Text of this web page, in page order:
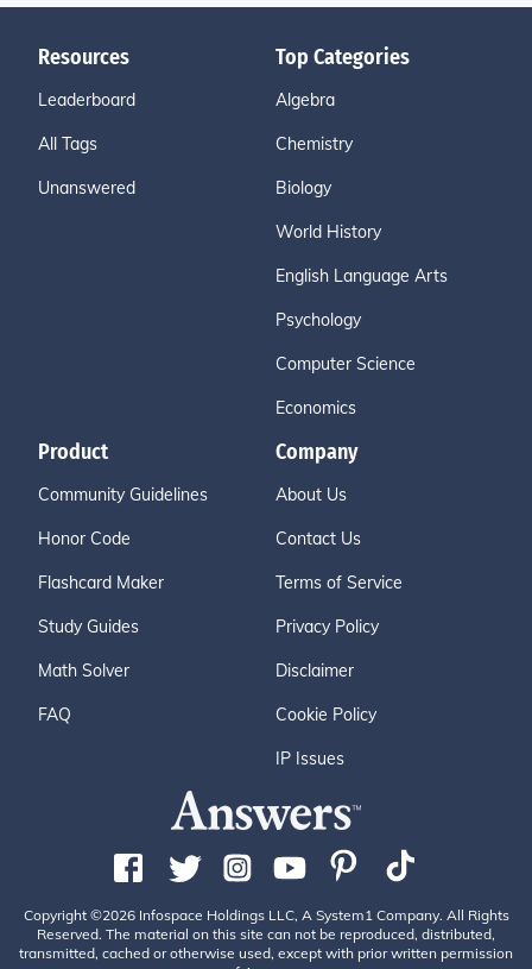
Resources
Leaderboard
All Tags
Unanswered
Top Categories
Algebra
Chemistry
Biology
World History
English Language Arts
Psychology
Computer Science
Economics
Product
Community Guidelines
Honor Code
Flashcard Maker
Study Guides
Math Solver
FAQ
Company
About Us
Contact Us
Terms of Service
Privacy Policy
Disclaimer
Cookie Policy
IP Issues
Copyright ©2026 Infospace Holdings LLC, A System1 Company. All Rights
Reserved. The material on this site can not be reproduced, distributed,
transmitted, cached or otherwise used, except with prior written permission